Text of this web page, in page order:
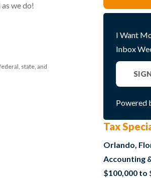
we do!
state, and
I Want
Inbox
Powered
Tax
Orlando,
Accounting
$100,000 to